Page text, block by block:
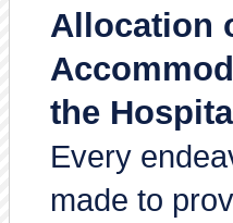
Allocation
the
Every
made to